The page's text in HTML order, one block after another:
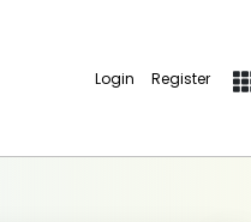
Login Register